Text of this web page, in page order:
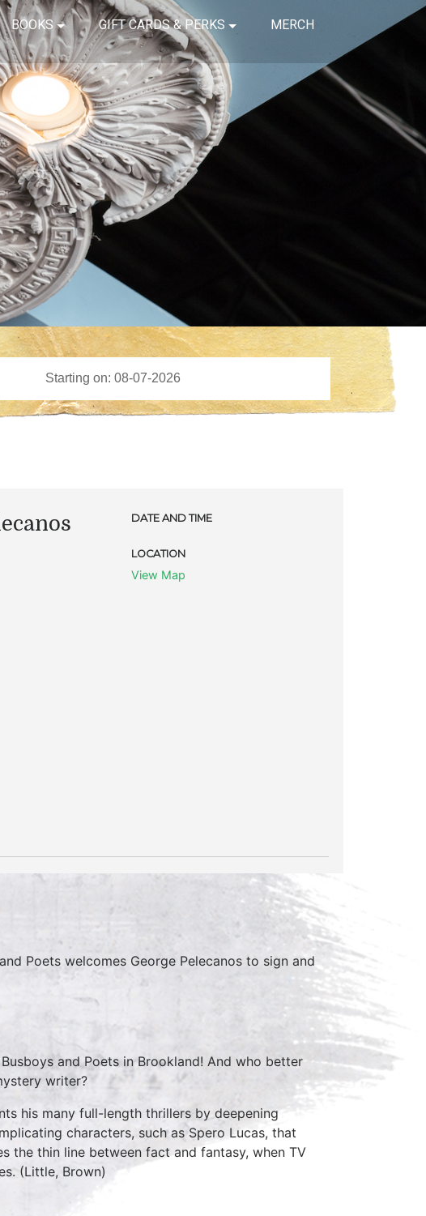
BOOKS GIFT CARDS & PERKS MERCH
DATE AND TIME
LOCATION
View Map
Poets welcomes George Pelecanos to sign and
and Poets in Brookland! And who better
writer?
his many full-length thrillers by deepening
characters, such as Spero Lucas, that
the thin line between fact and fantasy, when TV
(Little, Brown)